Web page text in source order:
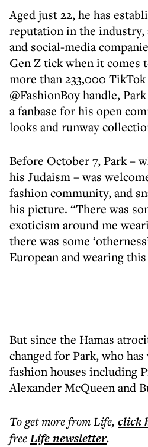
Aged just 22, he has
reputation in the industry,
and social-media
Gen Z tick when it comes
more than 233,000
@FashionBoy handle,
a fanbase for his open
looks and runway
Before October 7, Park –
his Judaism – was
fashion community, and
his picture. “There was
exoticism around me
there was some
European and wearing this
But since the Hamas
changed for Park, who
fashion houses including
Alexander McQueen and
To get morefrom Life, click
freeLifenewsletter.